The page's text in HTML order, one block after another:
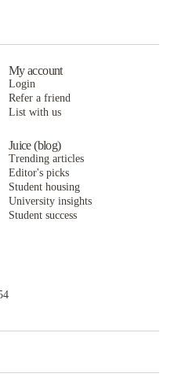
My account
Login
Refer a friend
List with us
Juice (blog)
Trending articles
Editor's picks
Student housing
University insights
Student success